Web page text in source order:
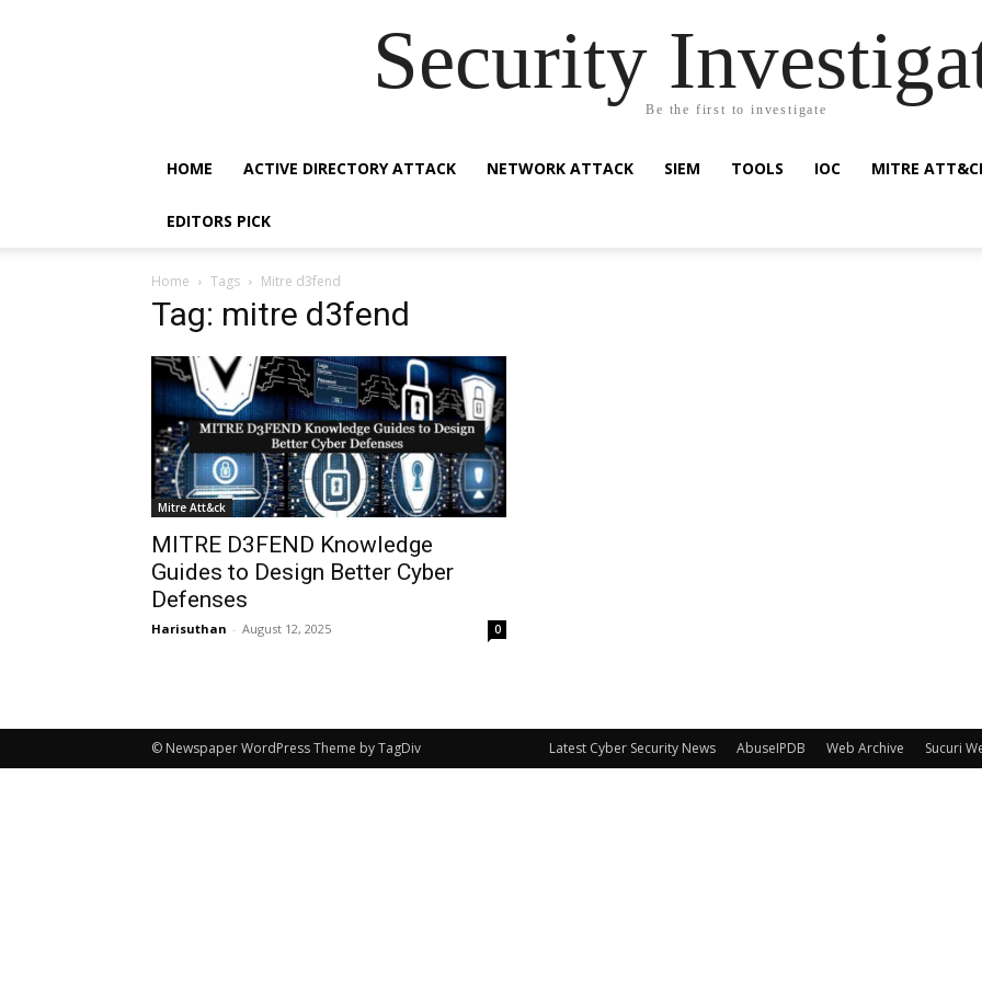
Security
Be the first to investigate
HOME ACTIVE DIRECTORY ATTACK NETWORK ATTACK SIEM TOOLS IOC MITRE
EDITORS PICK
Home Tags Mitre d3fend
Tag: mitre d3fend
Mitre Att&ck
MITRE D3FEND Knowledge
Guides to Design Better Cyber
Defenses
Harisuthan - August 12, 2025 0
Latest Cyber Security News AbuseIPDB Web Archive Sucuri
© Newspaper WordPress Theme by TagDiv